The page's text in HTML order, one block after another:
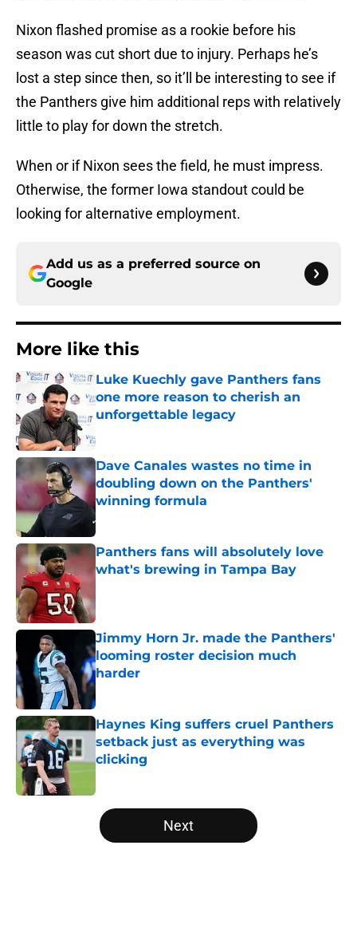
Nixon flashed promise as a rookie before his
season was cut short due to injury. Perhaps he’s
lost a step since then, so it’ll be interesting to see if
the Panthers give him additional reps with relatively
little to play for down the stretch.
When or if Nixon sees the field, he must impress.
Otherwise, the former Iowa standout could be
looking for alternative employment.
Add us as a preferred source on
Google
More like this
Luke Kuechly gave Panthers fans
one more reason to cherish an
unforgettable legacy
Dave Canales wastes no time in
doubling down on the Panthers'
winning formula
Published by on Invalid Date
Panthers fans will absolutely love
what's brewing in Tampa Bay
Jimmy Horn Jr. made the Panthers'
looming roster decision much
harder
Haynes King suffers cruel Panthers
setback just as everything was
clicking
5 related articles loaded
Next